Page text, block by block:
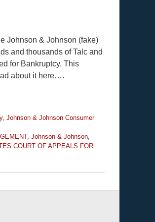
Johnson & Johnson (fake)
and thousands of Talc and
for Bankruptcy. This
about it here….
, Johnson & Johnson Consumer
, Johnson & Johnson
COURT OF APPEALS FOR